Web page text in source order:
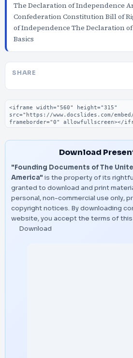
The Declaration of Independence
Confederation Constitution Bill of
of Independence The Declaration
Basics
SHARE
Embed code
Download
"Founding Documents of The
America" is the property of its
granted to download and print
personal, non-commercial use only,
copyright notices. By downloading
website, you accept the terms of
Download